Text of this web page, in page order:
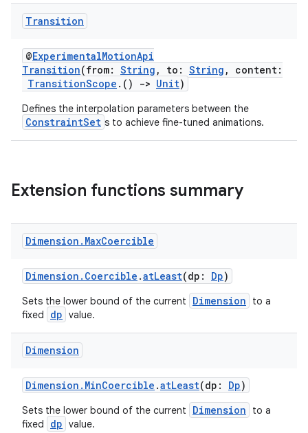
Transition
@ExperimentalMotionApi
Transition(from: String , to: String , content:
TransitionScope .() -> Unit)
Defines the interpolation parameters between the
ConstraintSet s to achieve fine-tuned animations.
Extension functions summary
Dimension . MaxCoercible
Dimension.Coercible .atLeast(dp: Dp)
Sets the lower bound of the current Dimension
to a
fixed
dp value.
Dimension
Dimension.MinCoercible .atLeast(dp: Dp)
Sets the lower bound of the current Dimension
to a
fixed
dp value.